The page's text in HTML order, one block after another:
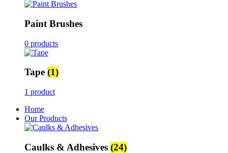
Paint Brushes
0 products
Tape (1)
1 product
Home
Our Products
Caulks & Adhesives (24)